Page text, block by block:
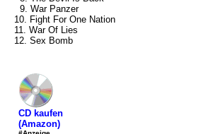
9. War Panzer
10. Fight For One Nation
11. War Of Lies
12. Sex Bomb
CD kaufen
(Amazon)